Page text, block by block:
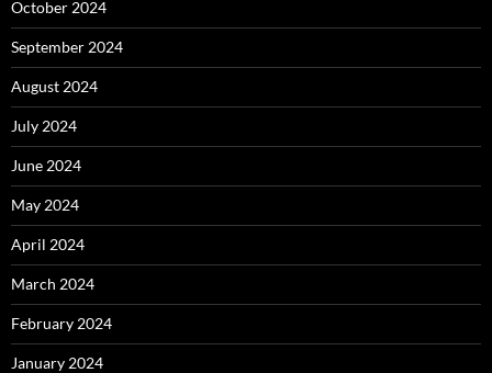
October 2024
September 2024
August 2024
July 2024
June 2024
May 2024
April 2024
March 2024
February 2024
January 2024